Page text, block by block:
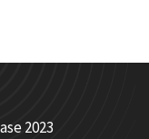
2023